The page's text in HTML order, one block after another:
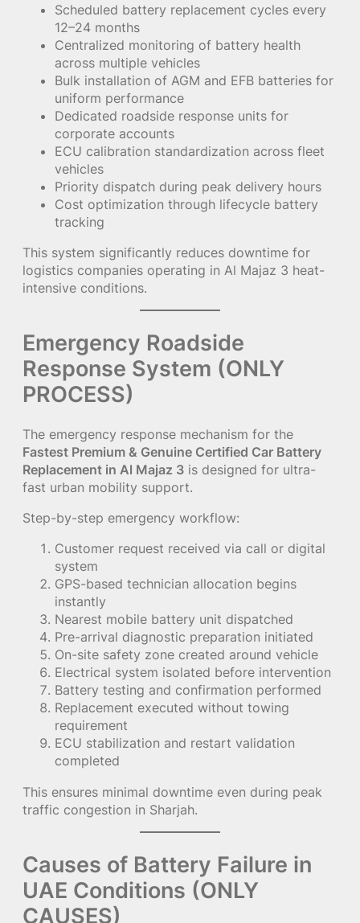
Scheduled battery replacement cycles every
12–24 months
Centralized monitoring of battery health
across multiple vehicles
Bulk installation of AGM and EFB batteries for
uniform performance
Dedicated roadside response units for
corporate accounts
ECU calibration standardization across fleet
vehicles
Priority dispatch during peak delivery hours
Cost optimization through lifecycle battery
tracking
This system significantly reduces downtime for
logistics companies operating in Al Majaz 3 heat-
intensive conditions.
Emergency Roadside
Response System (ONLY
PROCESS)
The emergency response mechanism for the
Fastest Premium & Genuine Certified Car Battery
Replacement in Al Majaz 3 is designed for ultra-
fast urban mobility support.
Step-by-step emergency workflow:
Customer request received via call or digital
system
GPS-based technician allocation begins
instantly
Nearest mobile battery unit dispatched
Pre-arrival diagnostic preparation initiated
On-site safety zone created around vehicle
Electrical system isolated before intervention
Battery testing and confirmation performed
Replacement executed without towing
requirement
ECU stabilization and restart validation
completed
This ensures minimal downtime even during peak
traffic congestion in Sharjah.
Causes of Battery Failure in
UAE Conditions (ONLY
CAUSES)